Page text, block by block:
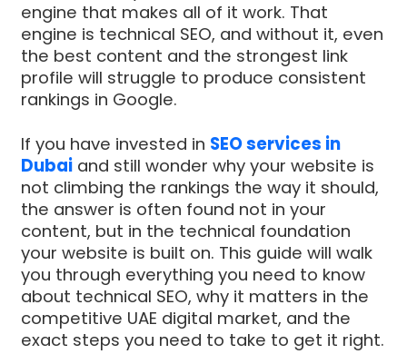
engine that makes all of it work. That
engine is technical SEO, and without it, even
the best content and the strongest link
profile will struggle to produce consistent
rankings in Google.
If you have invested in SEO services in
Dubai and still wonder why your website is
not climbing the rankings the way it should,
the answer is often found not in your
content, but in the technical foundation
your website is built on. This guide will walk
you through everything you need to know
about technical SEO, why it matters in the
competitive UAE digital market, and the
exact steps you need to take to get it right.